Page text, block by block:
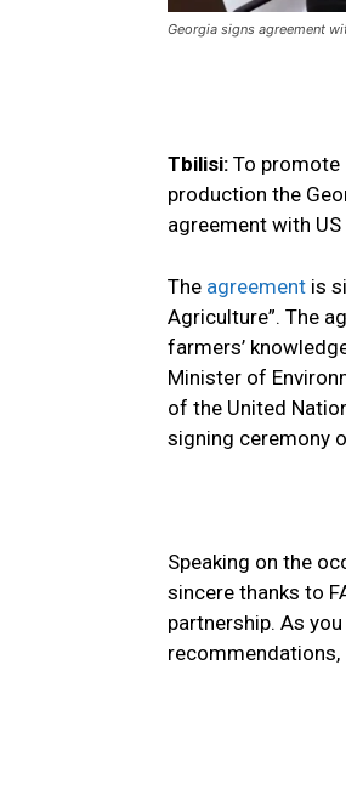
Georgia signs agreement
Tbilisi: To
production the
agreement with
The agreement is
Agriculture”. The
farmers’
Minister of
of the United
signing ceremony
Speaking on the
sincere thanks to
partnership. As
recommendations,